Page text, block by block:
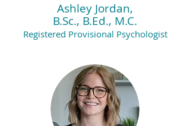
Ashley Jordan,
B.Sc., B.Ed., M.C.
Registered Provisional Psychologist